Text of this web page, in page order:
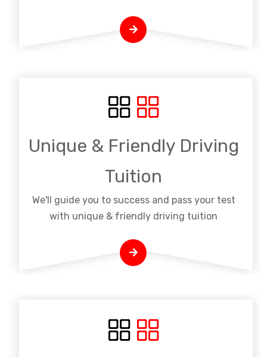
Unique & Friendly Driving
Tuition
We'll guide you to success and pass your test
with unique & friendly driving tuition